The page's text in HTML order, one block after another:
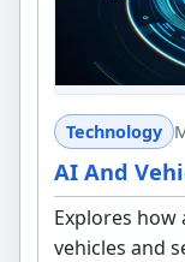
Technology
AI And
Explores
vehicles and